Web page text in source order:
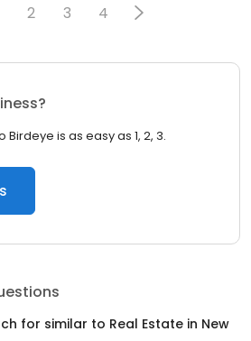
2 3 4
is as easy as 1, 2, 3.
for similar to Real Estate in New